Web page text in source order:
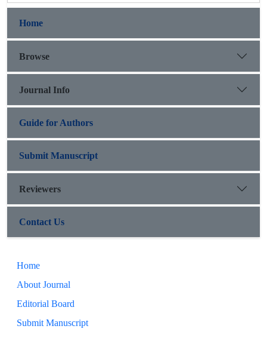
Home
Browse
Journal Info
Guide for Authors
Submit Manuscript
Reviewers
Contact Us
Home
About Journal
Editorial Board
Submit Manuscript